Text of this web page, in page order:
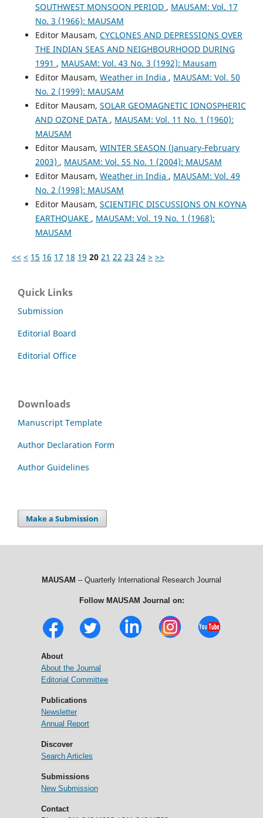
SOUTHWEST MONSOON PERIOD , MAUSAM: Vol. 17
No. 3 (1966): MAUSAM
Editor Mausam, CYCLONES AND DEPRESSIONS OVER
THE INDIAN SEAS AND NEIGHBOURHOOD DURING
1991 , MAUSAM: Vol. 43 No. 3 (1992): Mausam
Editor Mausam, Weather in India , MAUSAM: Vol. 50
No. 2 (1999): MAUSAM
Editor Mausam, SOLAR GEOMAGNETIC IONOSPHERIC
AND OZONE DATA , MAUSAM: Vol. 11 No. 1 (1960):
MAUSAM
Editor Mausam, WINTER SEASON (January-February
2003) , MAUSAM: Vol. 55 No. 1 (2004): MAUSAM
Editor Mausam, Weather in India , MAUSAM: Vol. 49
No. 2 (1998): MAUSAM
Editor Mausam, SCIENTIFIC DISCUSSIONS ON KOYNA
EARTHQUAKE , MAUSAM: Vol. 19 No. 1 (1968):
MAUSAM
<< < 15 16 17 18 19 20 21 22 23 24 > >>
Quick Links
Submission
Editorial Board
Editorial Office
Downloads
Manuscript Template
Author Declaration Form
Author Guidelines
Make a Submission
MAUSAM – Quarterly International Research Journal
Follow MAUSAM Journal on:
About
About the Journal
Editorial Committee
Publications
Newsletter
Annual Report
Discover
Search Articles
Submissions
New Submission
Contact